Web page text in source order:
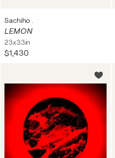
Sachiho .
LEMON
23x33in
$1,430